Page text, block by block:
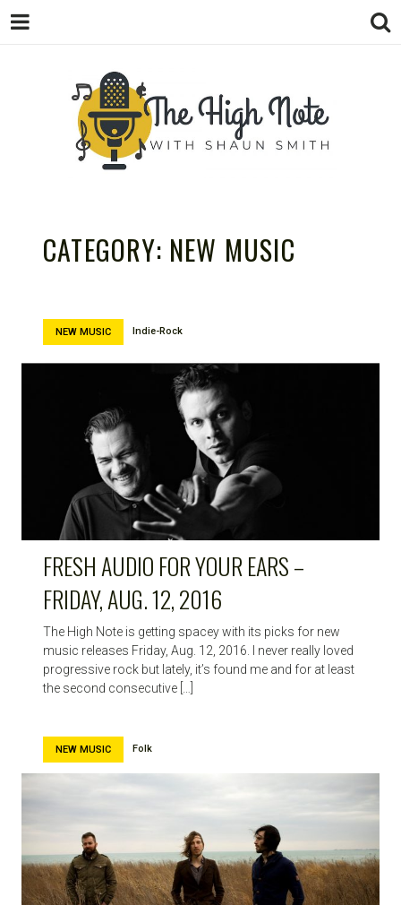
THE
HIGH
NOTE
CATEGORY: NEW MUSIC
NEW MUSIC Indie-Rock
FRESH AUDIO FOR YOUR EARS –
FRIDAY, AUG. 12, 2016
The High Note is getting spacey with its picks for new
music releases Friday, Aug. 12, 2016. I never really loved
progressive rock but lately, it’s found me and for at least
the second consecutive […]
NEW MUSIC Folk